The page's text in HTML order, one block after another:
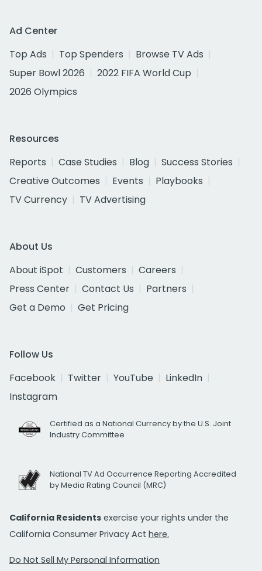
Ad Center
Top Ads
Top Spenders
Browse TV Ads
Super Bowl 2026
2022 FIFA World Cup
2026 Olympics
Resources
Reports
Case Studies Blog
Success Stories
Creative Outcomes
Events
Playbooks
TV Currency
TV Advertising
About Us
About iSpot
Customers
Careers
Press Center
Contact Us
Partners
Get a Demo
Get Pricing
Follow Us
Facebook
Twitter YouTube
LinkedIn
Instagram
Certified as a National Currency by the U.S. Joint
Industry Committee
National TV Ad Occurrence Reporting Accredited
by Media Rating Council (MRC)
California Residents exercise your rights under the
California Consumer Privacy Act here.
Do Not Sell My Personal Information